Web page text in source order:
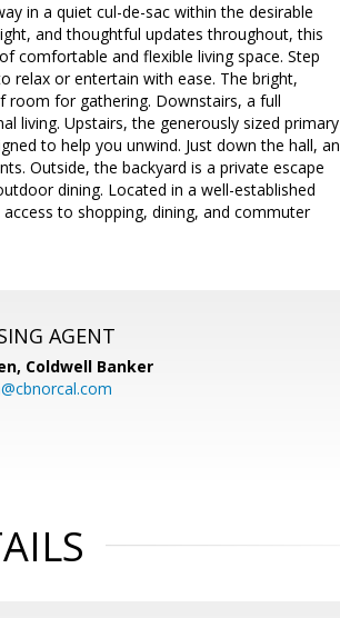
in a quiet cul-de-sac within the desirable
and thoughtful updates throughout, this
comfortable and flexible living space. Step
relax or entertain with ease. The bright,
room for gathering. Downstairs, a full
living. Upstairs, the generously sized primary
to help you unwind. Just down the hall, an
Outside, the backyard is a private escape
dining. Located in a well-established
to shopping, dining, and commuter
AGENT
Coldwell Banker